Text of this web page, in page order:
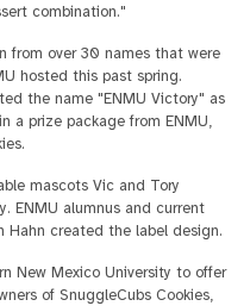
combination."
from over 30 names that were
hosted this past spring.
the name "ENMU Victory" as
a prize package from ENMU,
mascots Vic and Tory
ENMU alumnus and current
Hahn created the label design.
New Mexico University to offer
of SnuggleCubs Cookies,